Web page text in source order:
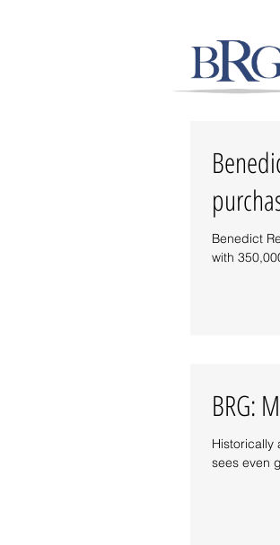
Benedict
with
BRG:
Historically
sees even